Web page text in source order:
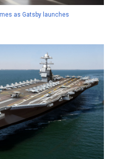
as Gatsby launches